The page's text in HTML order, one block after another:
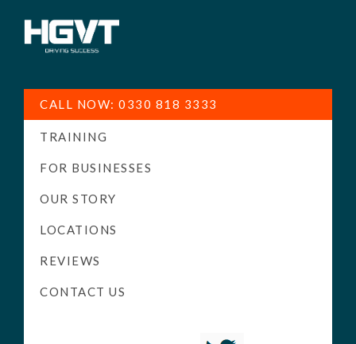
Training
-
High
Pass
LGV
Driving
CALL NOW: 0330 818 3333
TRAINING
FOR BUSINESSES
OUR STORY
LOCATIONS
REVIEWS
CONTACT US